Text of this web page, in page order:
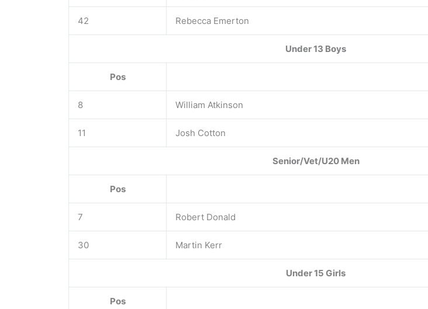
42 Rebecca Emerton
Under 13 Boys
Pos
8 William Atkinson
11 Josh Cotton
Senior/Vet/U20 Men
Pos
7 Robert Donald
30 Martin Kerr
Under 15 Girls
Pos